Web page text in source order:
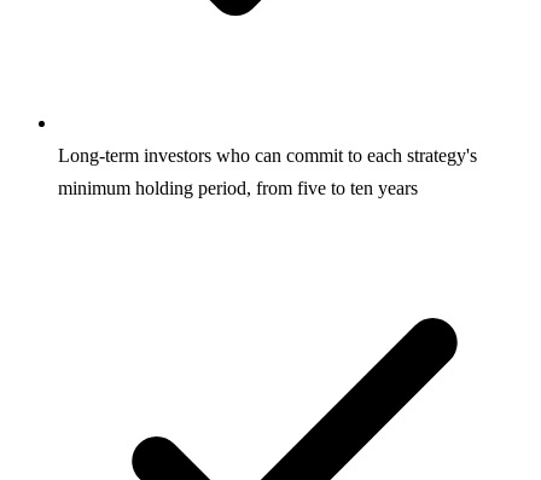
Long-term investors who can commit to each strategy's
minimum holding period, from five to ten years